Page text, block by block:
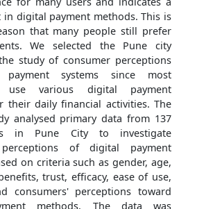
in digital payment methods. This is
that many people still prefer
We selected the Pune city
study of consumer perceptions
systems since most
use various digital payment
their daily financial activities. The
analysed primary data from 137
in Pune City to investigate
of digital payment
on criteria such as gender, age,
trust, efficacy, ease of use,
consumers' perceptions toward
methods. The data was